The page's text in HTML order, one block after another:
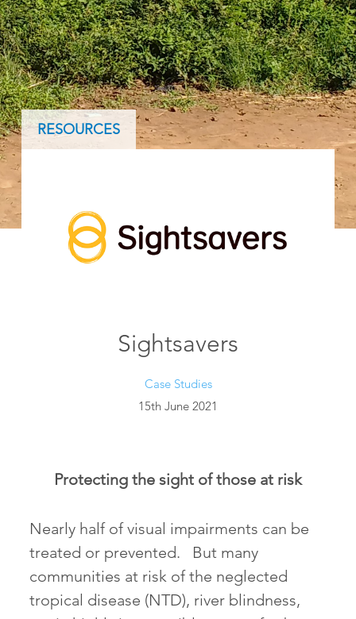
RESOURCES
Sightsavers
Case Studies
15th June 2021
Protecting the sight of those at risk
Nearly half of visual impairments can be
treated or prevented. But many
communities at risk of the neglected
tropical disease (NTD), river blindness,